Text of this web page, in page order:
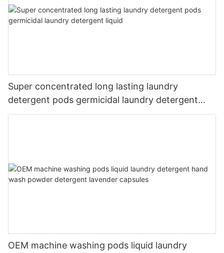
Super concentrated long lasting laundry
detergent pods germicidal laundry detergent
liquid
OEM machine washing pods liquid laundry